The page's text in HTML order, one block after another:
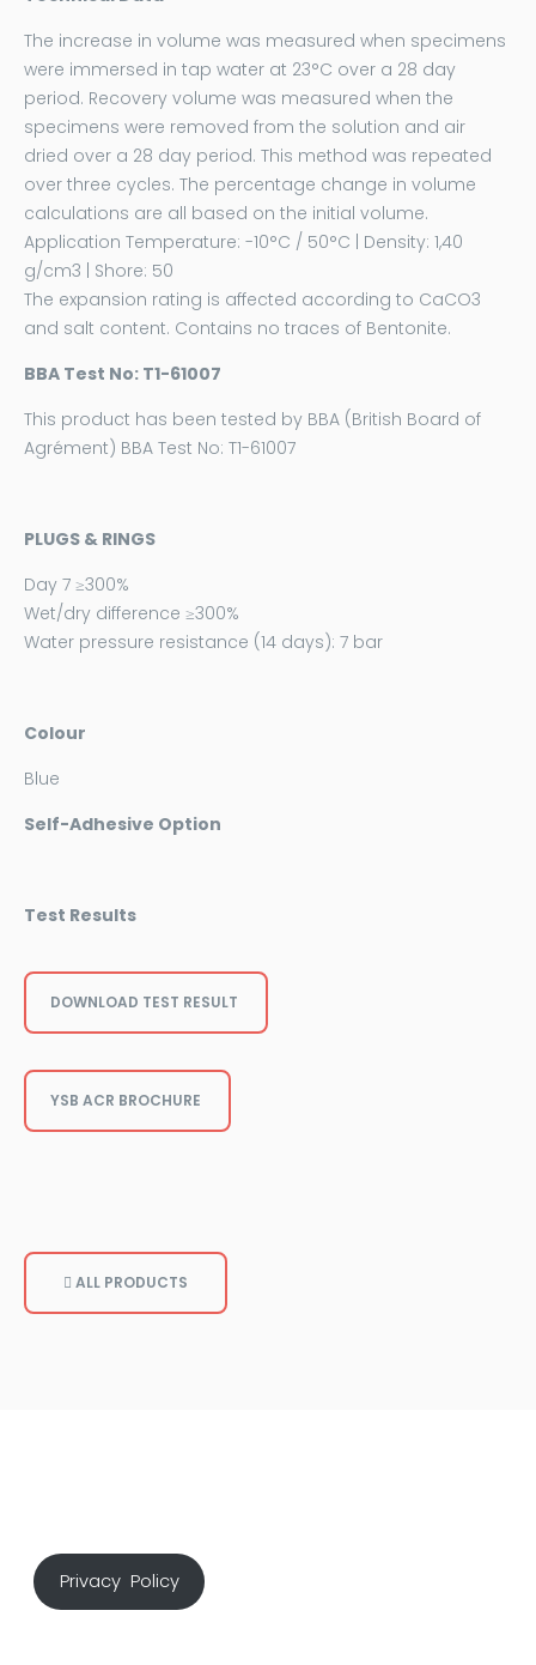
The increase in volume was measured when specimens
were immersed in tap water at 23°C over a 28 day
period. Recovery volume was measured when the
specimens were removed from the solution and air
dried over a 28 day period. This method was repeated
over three cycles. The percentage change in volume
calculations are all based on the initial volume.
Application Temperature: -10°C / 50°C | Density: 1,40
g/cm3 | Shore: 50
The expansion rating is affected according to CaCO3
and salt content. Contains no traces of Bentonite.
BBA Test No: T1-61007
This product has been tested by BBA (British Board of
Agrément) BBA Test No: T1-61007
PLUGS & RINGS
Day 7 ≥300%
Wet/dry difference ≥300%
Water pressure resistance (14 days): 7 bar
Colour
Blue
Self-Adhesive Option
Test Results
DOWNLOAD TEST RESULT
YSB ACR BROCHURE
ALL PRODUCTS
Privacy Policy